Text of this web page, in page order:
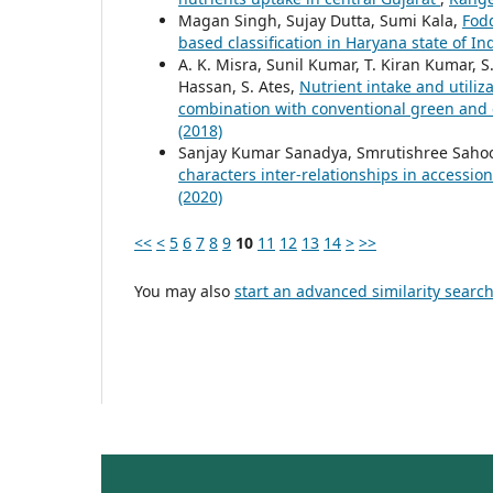
Magan Singh, Sujay Dutta, Sumi Kala,
based classification in Haryana state of
A. K. Misra, Sunil Kumar, T. Kiran Kumar,
Hassan, S. Ates, Nutrient intake and
combination with conventional green
(2018)
Sanjay Kumar Sanadya, Smrutishree
characters inter-relationships in
(2020)
<< < 5 6 7 8 9 10 11 12 13 14 > >>
You may also start an advanced similarity search